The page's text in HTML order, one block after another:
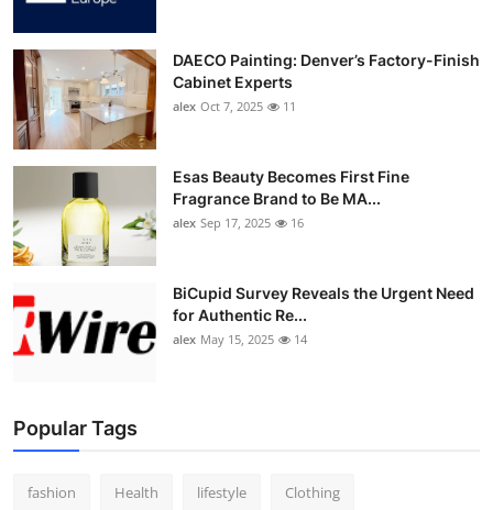
DAECO Painting: Denver’s Factory-Finish
Cabinet Experts
alex Oct 7, 2025 11
Esas Beauty Becomes First Fine
Fragrance Brand to Be MA...
alex Sep 17, 2025 16
BiCupid Survey Reveals the Urgent Need
for Authentic Re...
alex May 15, 2025 14
Popular Tags
fashion Health lifestyle Clothing